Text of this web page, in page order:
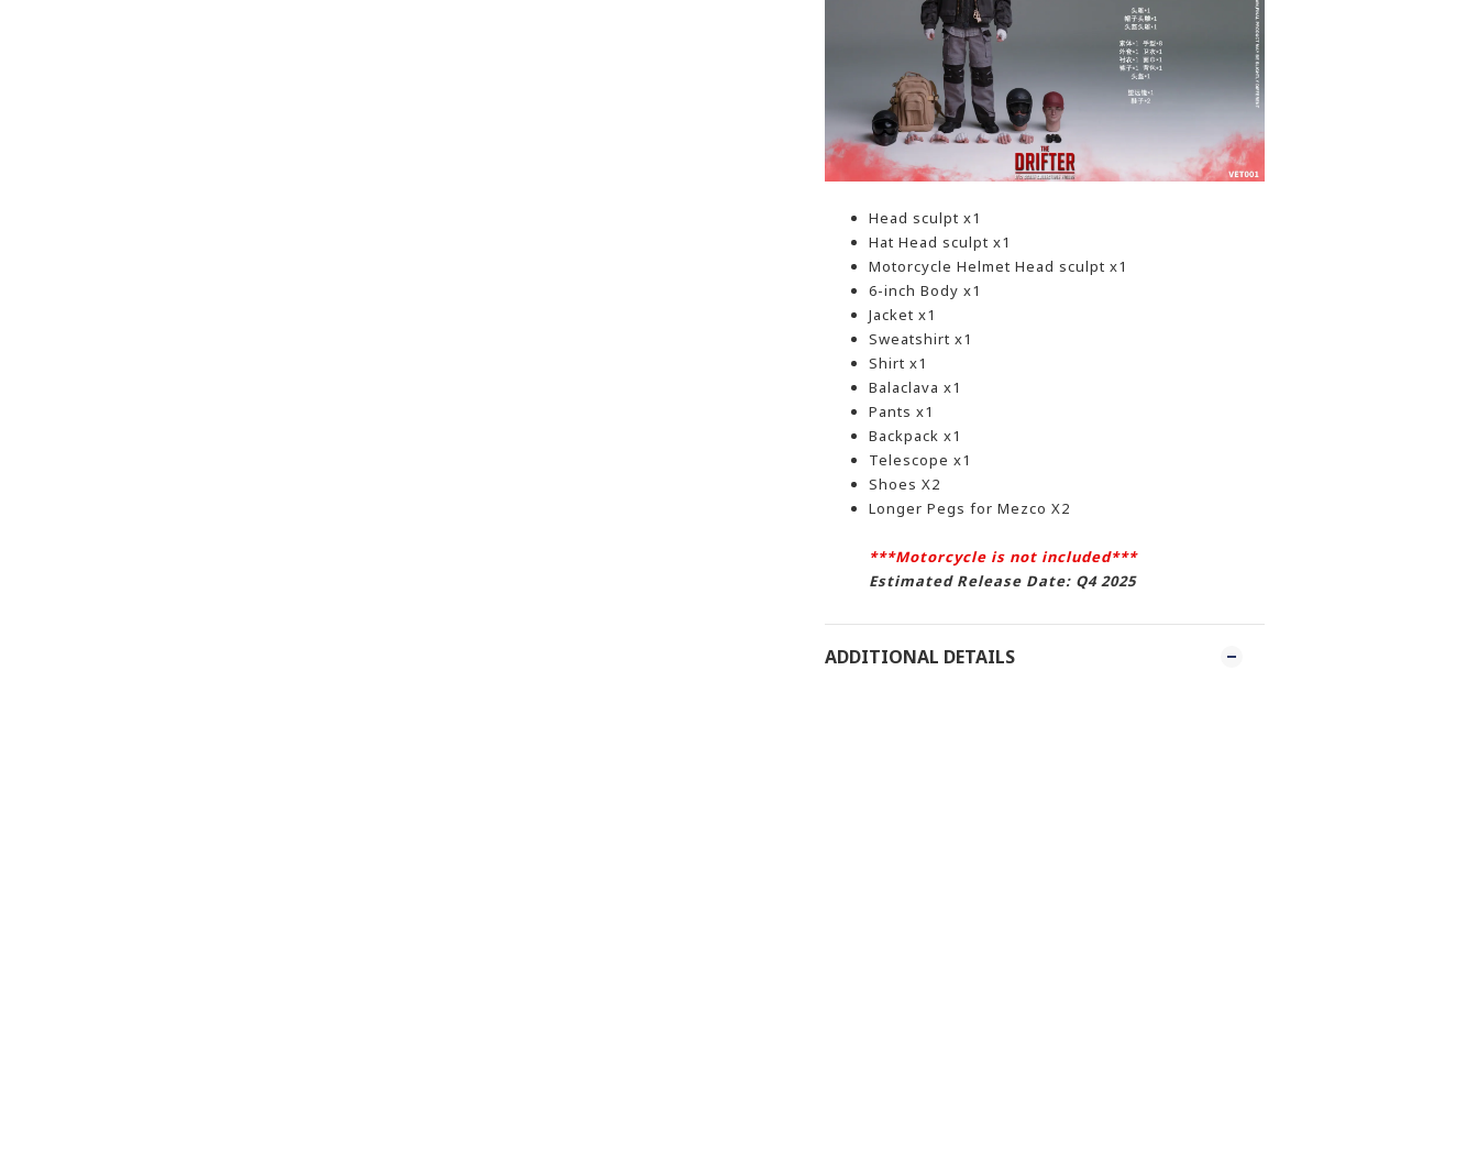
Head sculpt x1
Hat Head sculpt x1
Motorcycle Helmet Head sculpt x1
6-inch Body x1
Jacket x1
Sweatshirt x1
Shirt x1
Balaclava x1
Pants x1
Backpack x1
Telescope x1
Shoes X2
Longer Pegs for Mezco X2
***Motorcycle is not included***
Estimated Release Date: Q4 2025
ADDITIONAL DETAILS